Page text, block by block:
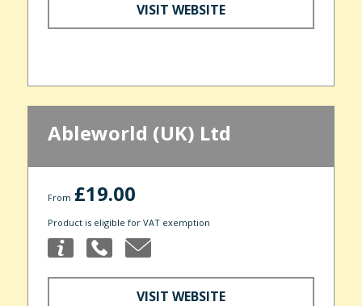
VISIT WEBSITE
Ableworld (UK) Ltd
From £19.00
Product is eligible for VAT exemption
VISIT WEBSITE